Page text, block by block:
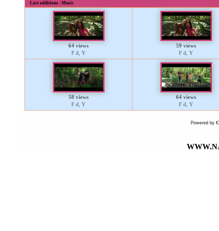
Last additions - Music
64 views
F d, Y
59 views
F d, Y
58 views
F d, Y
64 views
F d, Y
Powered by